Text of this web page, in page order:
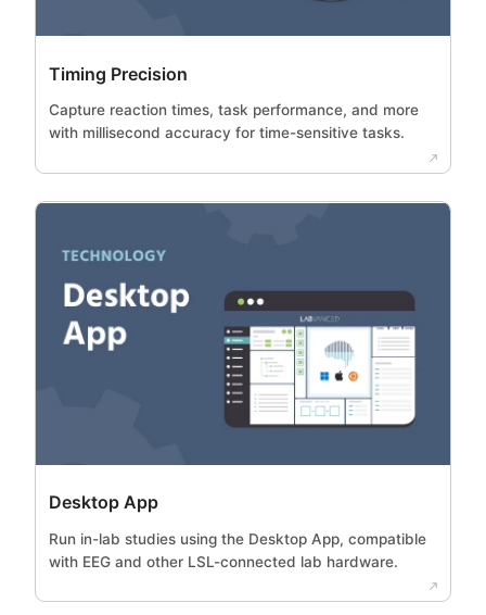
Timing Precision
Capture reaction times, task performance, and more
with millisecond accuracy for time-sensitive tasks.
Desktop App
Run in-lab studies using the Desktop App, compatible
with EEG and other LSL-connected lab hardware.